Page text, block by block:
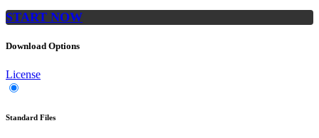
START NOW
Download Options
License
Standard Files